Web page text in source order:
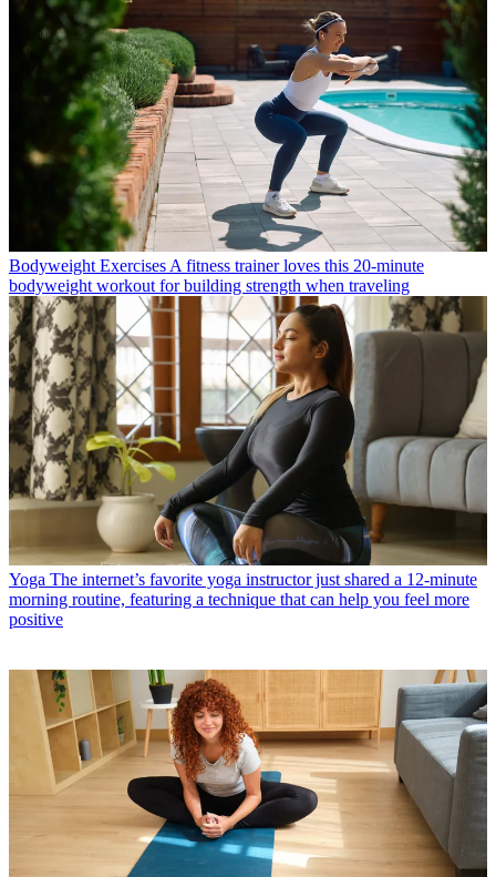
Bodyweight Exercises A fitness trainer loves this 20-minute
bodyweight workout for building strength when traveling
Yoga The internet’s favorite yoga instructor just shared a 12-minute
morning routine, featuring a technique that can help you feel more
positive